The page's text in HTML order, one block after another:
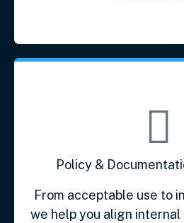
Policy &
From acceptable use to
we help you align